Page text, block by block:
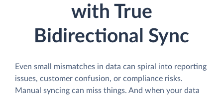
with True
Bidirectional Sync
Even small mismatches in data can spiral into reporting
issues, customer confusion, or compliance risks.
Manual syncing can miss things. And when your data